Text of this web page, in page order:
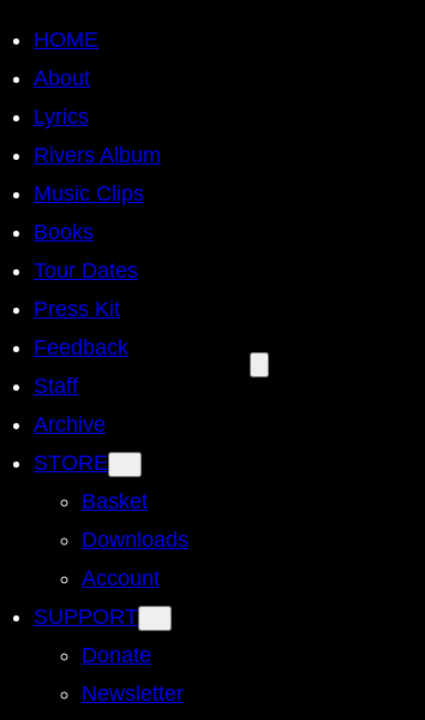
HOME
About
Lyrics
Rivers Album
Music Clips
Books
Tour Dates
Press Kit
Feedback
Staff
Archive
STORE
Basket
Downloads
Account
SUPPORT
Donate
Newsletter